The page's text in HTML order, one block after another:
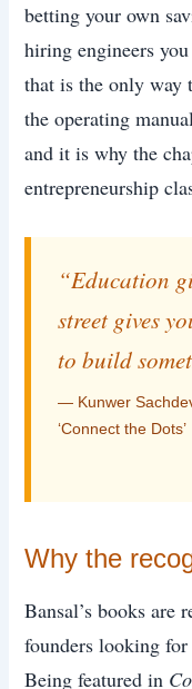
betting your own
hiring engineers
that is the only way
the operating
and it is why the
entrepreneurship
“Education
street gives
to build
— Kunwer
‘Connect the Dots’
Why the
Bansal’s books are
founders looking
Being featured in